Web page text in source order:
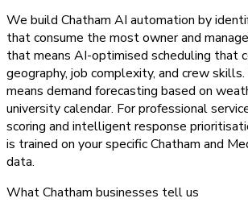
We build Chatham AI automation by
that consume the most owner and
that means AI-optimised scheduling that
geography, job complexity, and crew
means demand forecasting based on
university calendar. For professional
scoring and intelligent response
is trained on your specific Chatham and
data.
WhatChatham businesses tell us